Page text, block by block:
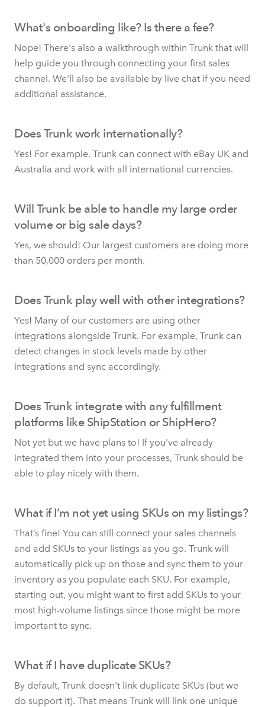
What's onboarding like? Is there a fee?
Nope! There's also a walkthrough within Trunk that will
help guide you through connecting your first sales
channel. We'll also be available by live chat if you need
additional assistance.
Does Trunk work internationally?
Yes! For example, Trunk can connect with eBay UK and
Australia and work with all international currencies.
Will Trunk be able to handle my large order
volume or big sale days?
Yes, we should! Our largest customers are doing more
than 50,000 orders per month.
Does Trunk play well with other integrations?
Yes! Many of our customers are using other
integrations alongside Trunk. For example, Trunk can
detect changes in stock levels made by other
integrations and sync accordingly.
Does Trunk integrate with any fulfillment
platforms like ShipStation or ShipHero?
Not yet but we have plans to! If you've already
integrated them into your processes, Trunk should be
able to play nicely with them.
What if I’m not yet using SKUs on my listings?
That’s fine! You can still connect your sales channels
and add SKUs to your listings as you go. Trunk will
automatically pick up on those and sync them to your
inventory as you populate each SKU. For example,
starting out, you might want to first add SKUs to your
most high-volume listings since those might be more
important to sync.
What if I have duplicate SKUs?
By default, Trunk doesn't link duplicate SKUs (but we
do support it). That means Trunk will link one unique